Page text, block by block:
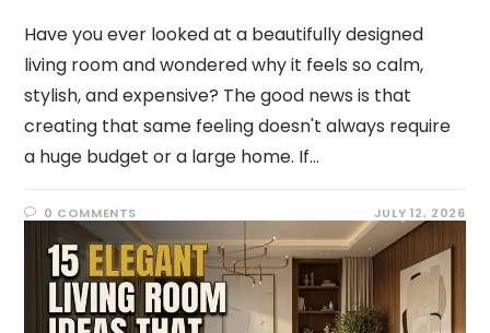
Have you ever looked at a beautifully designed
living room and wondered why it feels so calm,
stylish, and expensive? The good news is that
creating that same feeling doesn't always require
a huge budget or a large home. If…
0 COMMENTS JULY 12, 2026